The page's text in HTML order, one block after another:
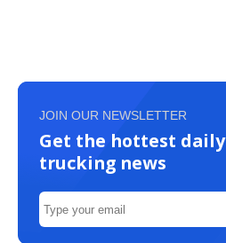
JOIN OUR NEWSLETTER
Get the hottest daily
trucking news